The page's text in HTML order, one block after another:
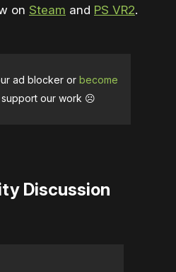
on Steam and PS VR2.
ad blocker or become
our work ☹️
Discussion